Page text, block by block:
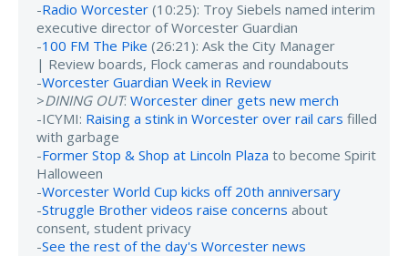
-Radio Worcester (10:25): Troy Siebels named interim
executive director of Worcester Guardian
-100 FM The Pike (26:21): Ask the City Manager
| Review boards, Flock cameras and roundabouts
-Worcester Guardian Week in Review
>DINING OUT: Worcester diner gets new merch
-ICYMI: Raising a stink in Worcester over rail cars filled
with garbage
-Former Stop & Shop at Lincoln Plaza to become Spirit
Halloween
-Worcester World Cup kicks off 20th anniversary
-Struggle Brother videos raise concerns about
consent, student privacy
-See the rest of the day's Worcester news